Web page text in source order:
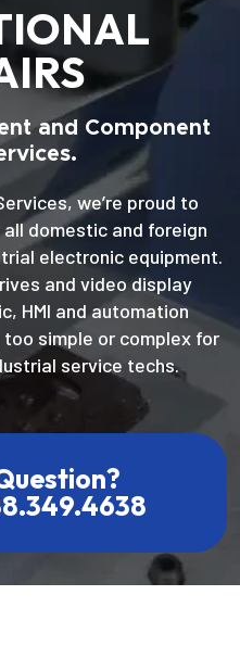
and Component
we’re proud to
domestic and foreign
electronic equipment.
and video display
HMI and automation
too simple or complex for
service techs.